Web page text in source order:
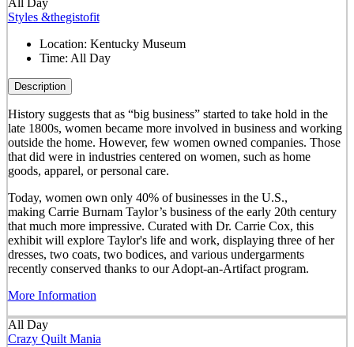
All Day
Styles &thegistofit
Location: Kentucky Museum
Time: All Day
Description
History suggests that as “big business” started to take hold in the
late 1800s, women became more involved in business and working
outside the home. However, few women owned companies. Those
that did were in industries centered on women, such as home
goods, apparel, or personal care.
Today, women own only 40% of businesses in the U.S.,
making Carrie Burnam Taylor’s business of the early 20th century
that much more impressive. Curated with Dr. Carrie Cox, this
exhibit will explore Taylor's life and work, displaying three of her
dresses, two coats, two bodices, and various undergarments
recently conserved thanks to our Adopt-an-Artifact program.
More Information
All Day
Crazy Quilt Mania